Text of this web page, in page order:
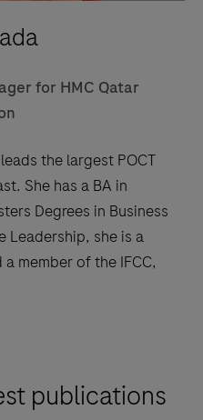
for HMC Qatar
the largest POCT
She has a BA in
Degrees in Business
Leadership, she is a
member of the IFCC,
publications